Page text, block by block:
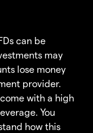
can be
may
lose money
provider.
with a high
You
how this